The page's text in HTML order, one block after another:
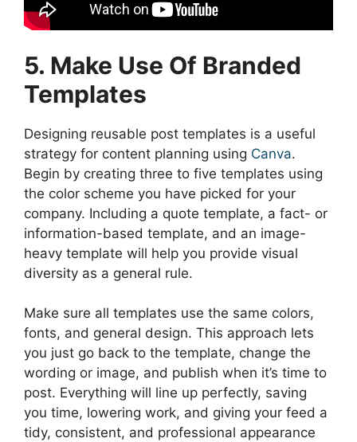
5. Make Use Of Branded
Templates
Designing reusable post templates is a useful
strategy for content planning using Canva.
Begin by creating three to five templates using
the color scheme you have picked for your
company. Including a quote template, a fact- or
information-based template, and an image-
heavy template will help you provide visual
diversity as a general rule.
Make sure all templates use the same colors,
fonts, and general design. This approach lets
you just go back to the template, change the
wording or image, and publish when it’s time to
post. Everything will line up perfectly, saving
you time, lowering work, and giving your feed a
tidy, consistent, and professional appearance